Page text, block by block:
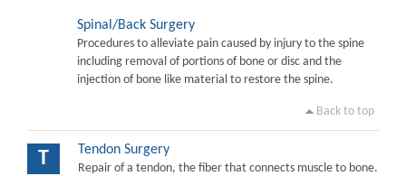
Spinal/Back Surgery
Procedures to alleviate pain caused by injury to the spine
including removal of portions of bone or disc and the
injection of bone like material to restore the spine.
Back to top
T Tendon Surgery
Repair of a tendon, the fiber that connects muscle to bone.